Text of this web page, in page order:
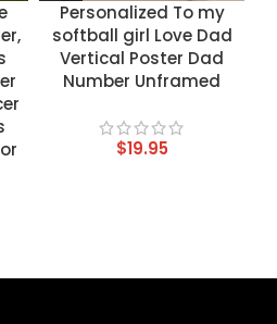
Personalized To my
softball girl Love Dad
Vertical Poster Dad
Number Unframed
$19.95